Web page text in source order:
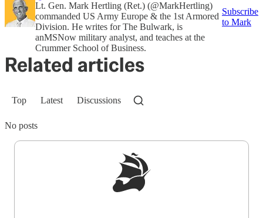
Lt. Gen. Mark Hertling (Ret.) (@MarkHertling)
commanded US Army Europe & the 1st Armored
Division. He writes for The Bulwark, is
anMSNow military analyst, and teaches at the
Crummer School of Business.
Subscribe
to Mark
Related articles
Top Latest Discussions
No posts